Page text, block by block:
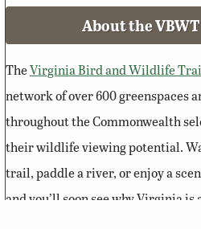
About the VBWT
TheVirginia Bird and Wildlife
network of over 600 greenspaces
throughout the Commonwealth
their wildlife viewing potential.
trail, paddle a river, or enjoy a
and you’ll soon see why Virginia